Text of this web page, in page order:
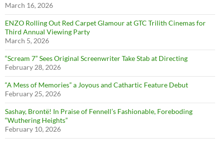
March 16, 2026
ENZO Rolling Out Red Carpet Glamour at GTC Trilith Cinemas for
Third Annual Viewing Party
March 5, 2026
“Scream 7” Sees Original Screenwriter Take Stab at Directing
February 28, 2026
“A Mess of Memories” a Joyous and Cathartic Feature Debut
February 25, 2026
Sashay, Brontë! In Praise of Fennell’s Fashionable, Foreboding
“Wuthering Heights”
February 10, 2026